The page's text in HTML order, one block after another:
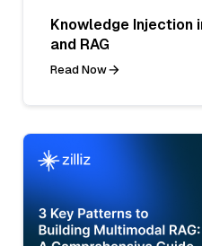
Knowledge Injection
and RAG
Read Now